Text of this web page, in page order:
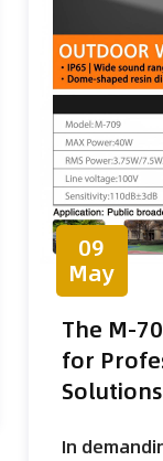
09
May
The M-
for
Solutions
In